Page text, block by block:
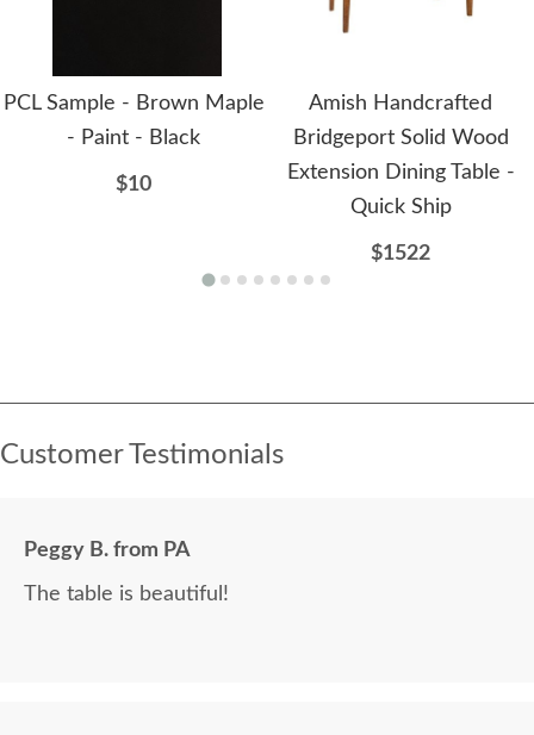
PCL Sample - Brown Maple
- Paint - Black
$10
Amish Handcrafted
Bridgeport Solid Wood
Extension Dining Table -
Quick Ship
$1522
Customer Testimonials
Peggy B. from PA
The table is beautiful!